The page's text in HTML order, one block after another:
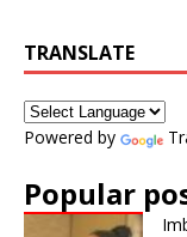
TRANSLATE
Powered by
Popular